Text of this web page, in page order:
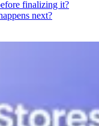
finalizing it?
next?